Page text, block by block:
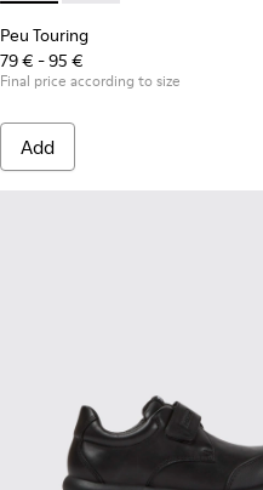
Peu Touring
79 € - 95 €
Final price according to size
Add